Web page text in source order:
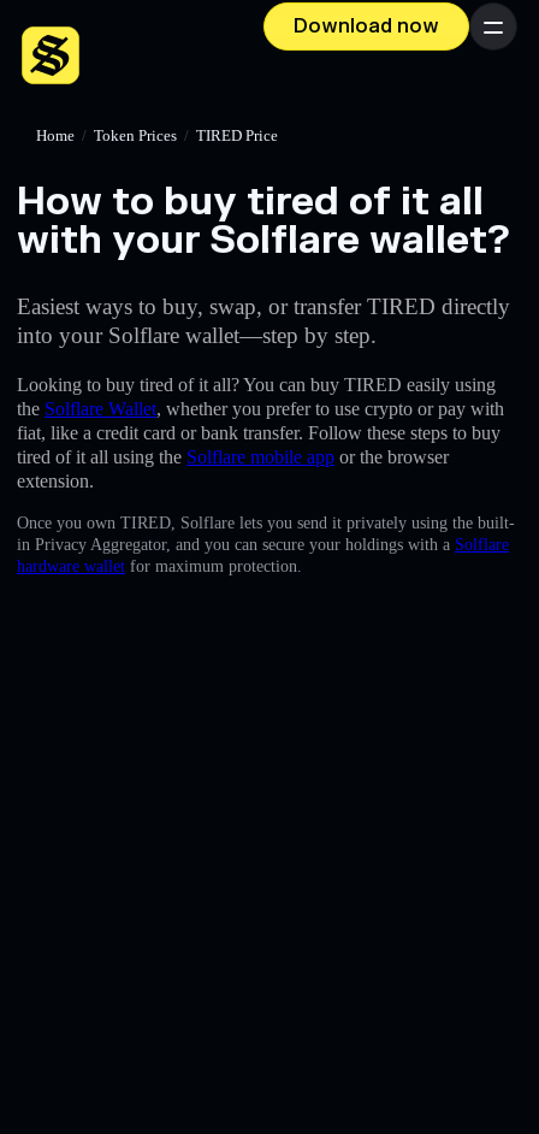
Download now Menu
English
Home / Token Prices / TIRED Price
How to buy tired of it all
with your Solflare wallet?
Easiest ways to buy, swap, or transfer TIRED directly
into your Solflare wallet—step by step.
Looking to buy tired of it all? You can buy TIRED easily using
the Solflare Wallet, whether you prefer to use crypto or pay with
fiat, like a credit card or bank transfer. Follow these steps to buy
tired of it all using the Solflare mobile app or the browser
extension.
Once you own TIRED, Solflare lets you send it privately using the built-
in Privacy Aggregator, and you can secure your holdings with a Solflare
hardware wallet for maximum protection.